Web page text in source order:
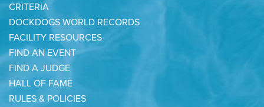
CRITERIA
DOCKDOGS WORLD RECORDS
FACILITY RESOURCES
FIND AN EVENT
FIND A JUDGE
HALL OF FAME
RULES & POLICIES